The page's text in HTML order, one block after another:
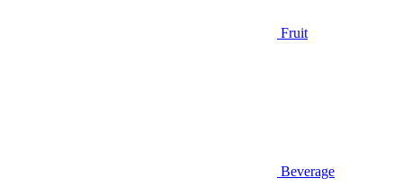
Fruit
Beverage